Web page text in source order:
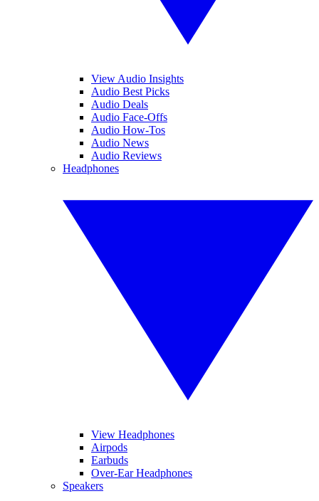
View Audio Insights
Audio Best Picks
Audio Deals
Audio Face-Offs
Audio How-Tos
Audio News
Audio Reviews
Headphones
View Headphones
Airpods
Earbuds
Over-Ear Headphones
Speakers